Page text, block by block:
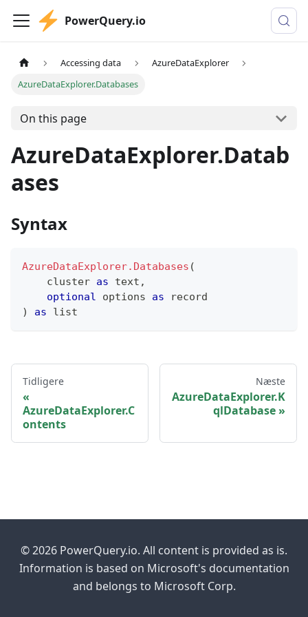
PowerQuery.io
Accessing data
AzureDataExplorer
AzureDataExplorer.Databases
On this page
AzureDataExplorer.Datab
ases
Syntax
AzureDataExplorer.Databases (
    cluster
as text ,
optional options as
record
)
as list
Tidligere
AzureDataExplorer.C
ontents
Næste
AzureDataExplorer.K
qlDatabase
© 2026 PowerQuery.io. All content is provided as is.
Information is based on Microsoft's documentation
and belongs to Microsoft Corp.